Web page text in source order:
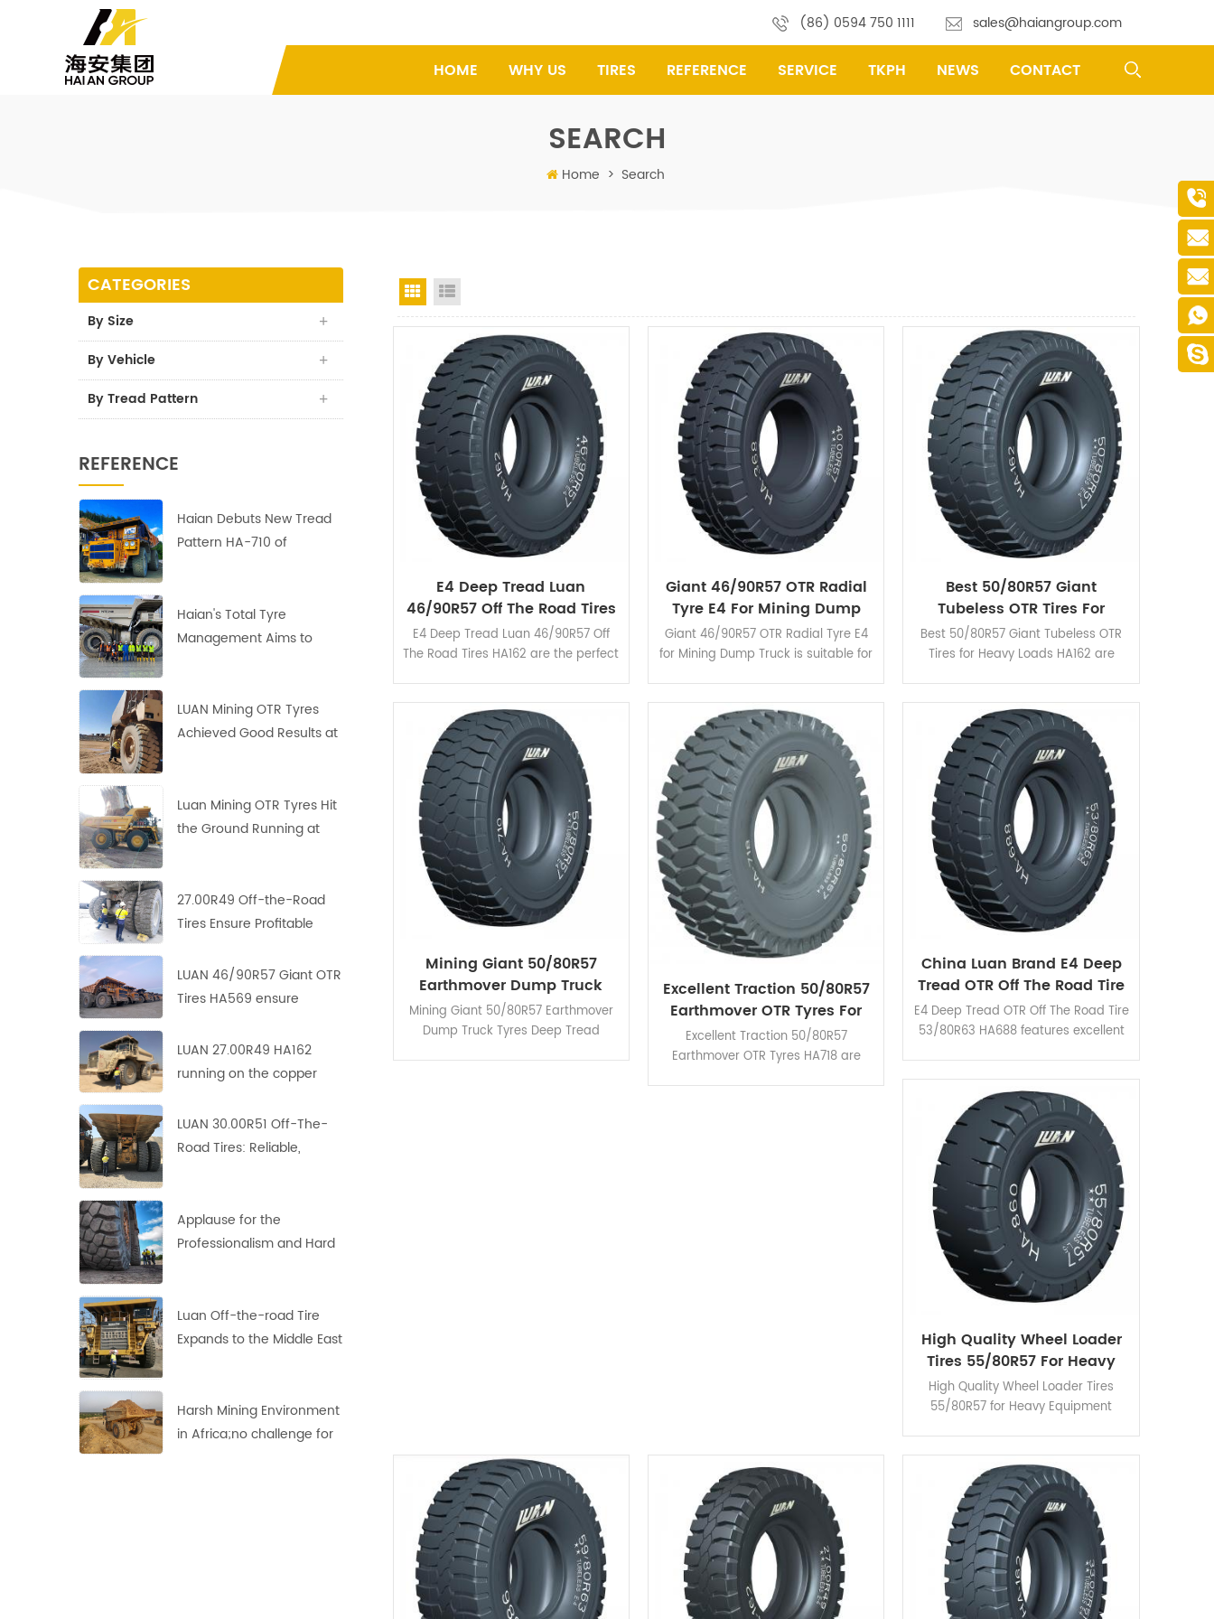
(86) 0594 750 1111 sales@haiangroup.com
HOME WHY US TIRES REFERENCE SERVICE TKPH NEWS CONTACT
SEARCH
Home > Search
CATEGORIES
By Size
By Vehicle
By Tread Pattern
REFERENCE
Haian Debuts New Tread
Pattern HA-710 of
Haian's Total Tyre
Management Aims to
LUAN Mining OTR Tyres
Achieved Good Results at
Luan Mining OTR Tyres Hit
the Ground Running at
27.00R49 Off-the-Road
Tires Ensure Profitable
Mine
LUAN 46/90R57 Giant OTR
Tires HA569 ensure
Europe copper mine
LUAN 27.00R49 HA162
running on the copper
performance
LUAN 30.00R51 Off-The-
Road Tires: Reliable,
Applause for the
Professionalism and Hard
Luan Off-the-road Tire
Expands to the Middle East
Harsh Mining Environment
in Africa;no challenge for
Grid View
E4 Deep Tread Luan
46/90R57 Off The Road Tires
HA162 For Surface Mining
E4 Deep Tread Luan 46/90R57 Off
The Road Tires HA162 are the perfect
release.
Giant 46/90R57 OTR Radial
Tyre E4 For Mining Dump
Truck
Giant 46/90R57 OTR Radial Tyre E4
for Mining Dump Truck is suitable for
good traction.
Best 50/80R57 Giant
Tubeless OTR Tires For
Heavy Loads
Best 50/80R57 Giant Tubeless OTR
Tires for Heavy Loads HA162 are
heat release.
Mining Giant 50/80R57
Earthmover Dump Truck
Tyres Deep Tread Pattern
Mining Giant 50/80R57 Earthmover
Dump Truck Tyres Deep Tread
Excellent Traction 50/80R57
Earthmover OTR Tyres For
Muddy Road
Excellent Traction 50/80R57
Earthmover OTR Tyres HA718 are
China Luan Brand E4 Deep
Tread OTR Off The Road Tire
53/80R63
E4 Deep Tread OTR Off The Road Tire
53/80R63 HA688 features excellent
High Quality Wheel Loader
Tires 55/80R57 For Heavy
Equipment
High Quality Wheel Loader Tires
55/80R57 for Heavy Equipment
protective-chain installation.